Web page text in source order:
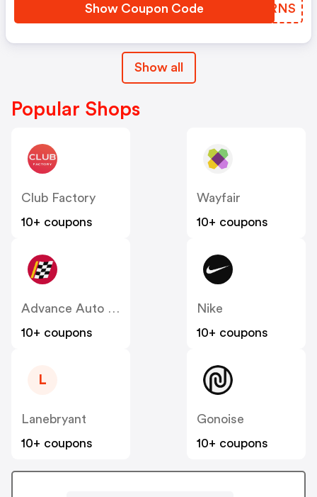
Show Coupon Code QSWRNS
Show all
Popular Shops
Club Factory
10+ coupons
Wayfair
10+ coupons
Advance Auto Parts
10+ coupons
Nike
10+ coupons
L
Lanebryant
10+ coupons
Gonoise
10+ coupons